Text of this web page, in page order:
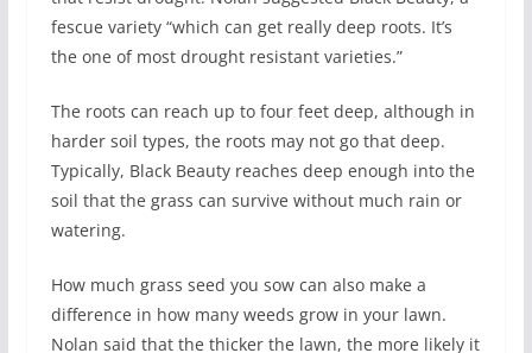
fescue variety “which can get really deep roots. It’s
the one of most drought resistant varieties.”
The roots can reach up to four feet deep, although in
harder soil types, the roots may not go that deep.
Typically, Black Beauty reaches deep enough into the
soil that the grass can survive without much rain or
watering.
How much grass seed you sow can also make a
difference in how many weeds grow in your lawn.
Nolan said that the thicker the lawn, the more likely it